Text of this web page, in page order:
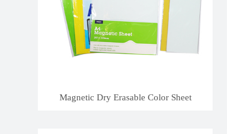
Magnetic Dry Erasable Color Sheet